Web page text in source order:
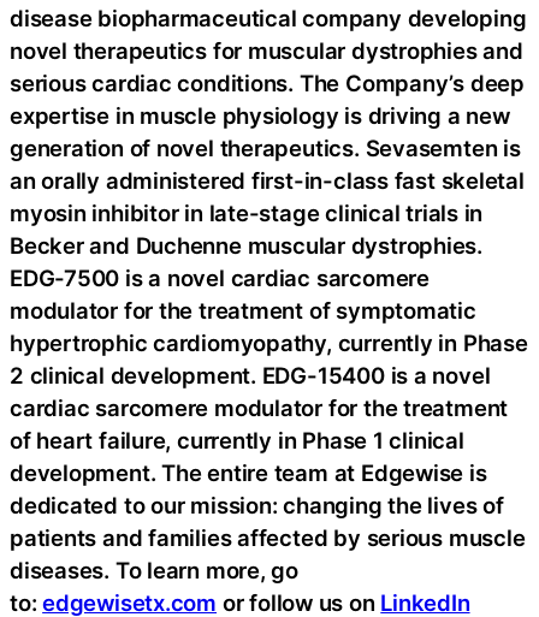
disease biopharmaceutical company developing
novel therapeutics for muscular dystrophies and
serious cardiac conditions. The Company’s deep
expertise in muscle physiology is driving a new
generation of novel therapeutics. Sevasemten is
an orally administered first-in-class fast skeletal
myosin inhibitor in late-stage clinical trials in
Becker and Duchenne muscular dystrophies.
EDG-7500 is a novel cardiac sarcomere
modulator for the treatment of symptomatic
hypertrophic cardiomyopathy, currently in Phase
2 clinical development. EDG-15400 is a novel
cardiac sarcomere modulator for the treatment
of heart failure, currently in Phase 1 clinical
development. The entire team at Edgewise is
dedicated to our mission: changing the lives of
patients and families affected by serious muscle
diseases. To learn more, go
to:edgewisetx.com or follow us on LinkedIn